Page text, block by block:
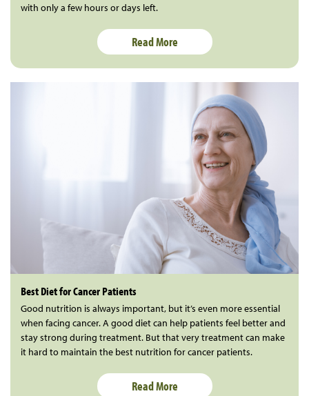
with only a few hours or days left.
Read More
Best Diet for Cancer Patients
Good nutrition is always important, but it’s even more essential
when facing cancer. A good diet can help patients feel better and
stay strong during treatment. But that very treatment can make
it hard to maintain the best nutrition for cancer patients.
Read More